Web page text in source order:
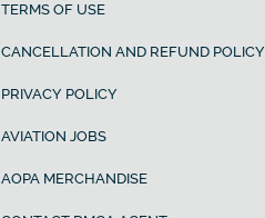
TERMS OF USE
CANCELLATION AND REFUND POLICY
PRIVACY POLICY
AVIATION JOBS
AOPA MERCHANDISE